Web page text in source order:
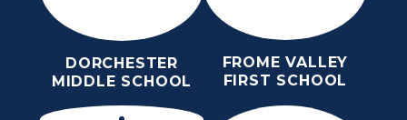
DORCHESTER
MIDDLE SCHOOL
FROME VALLEY
FIRST SCHOOL